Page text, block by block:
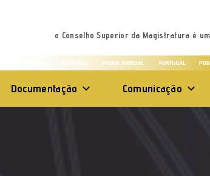
o Conselho Superior da Magistratura é
Documentação Comunicação